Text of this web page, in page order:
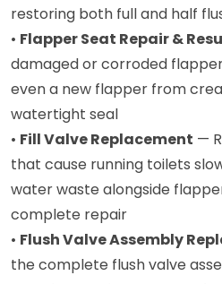
restoring both full and half
• Flapper Seat Repair &
damaged or corroded
even a new flapper from
watertight seal
• Fill Valve Replacement —
that cause running toilets
water waste alongside
complete repair
• Flush Valve Assembly
the complete flush valve